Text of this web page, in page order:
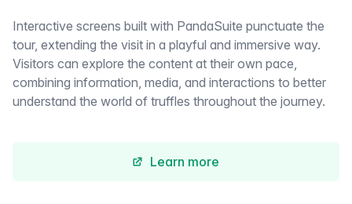
Interactive screens built with PandaSuite punctuate the
tour, extending the visit in a playful and immersive way.
Visitors can explore the content at their own pace,
combining information, media, and interactions to better
understand the world of truffles throughout the journey.
Learn more